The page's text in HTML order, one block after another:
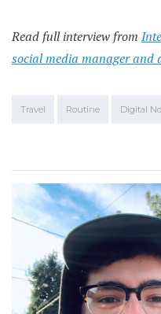
Read full interview from
social media manager and
Travel Routine Digital